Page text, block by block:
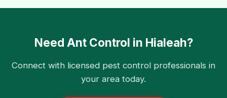
Need Ant Control in Hialeah?
Connect with licensed pest control professionals in
your area today.